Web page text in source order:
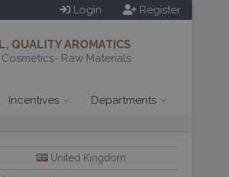
Login Register
QUALITY AROMATICS
Raw Materials
Incentives Departments
United Kingdom